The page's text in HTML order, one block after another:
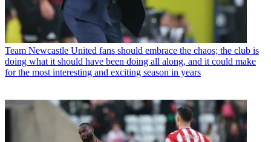
Team Newcastle United fans should embrace the chaos; the club is
doing what it should have been doing all along, and it could make
for the most interesting and exciting season in years